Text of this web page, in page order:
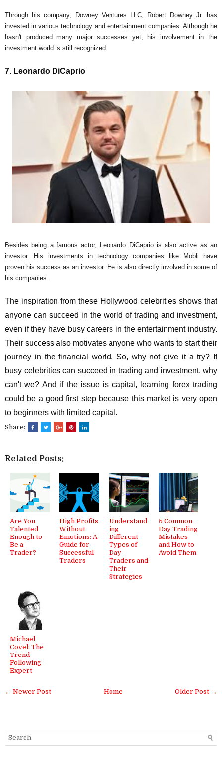
Through his company, Downey Ventures LLC, Robert Downey Jr. has
invested in various technology and entertainment companies. Although he
hasn't produced many major successes yet, his involvement in the
investment world is still recognized.
7. Leonardo DiCaprio
Besides being a famous actor, Leonardo DiCaprio is also active as an
investor. His investments in technology companies like Mobli have
proven his success as an investor. He is also directly involved in some of
his companies.
The inspiration from these Hollywood celebrities shows that
anyone can succeed in the world of trading and investment,
even if they have busy careers in the entertainment industry.
Their success also motivates anyone who wants to start their
journey in the financial world. So, why not give it a try? If
busy celebrities can succeed in trading and investment, why
can't we? And if the issue is capital, learning forex trading
could be a good first step because this market is very open
to beginners with limited capital.
Share:
Related Posts:
Are You
Talented
Enough to
Be a
Trader?
High Profits
Without
Emotions: A
Guide for
Successful
Traders
Understand
ing
Different
Types of
Day
Traders and
Their
Strategies
5 Common
Day Trading
Mistakes
and How to
Avoid Them
Michael
Covel: The
Trend
Following
Expert
← Newer Post Older Post →
Home